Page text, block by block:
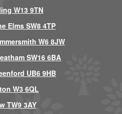
W13 9TN
Elms SW8 4TP
W6 8JW
SW16 6BA
UB6 9HB
W3 6QL
TW9 3AY